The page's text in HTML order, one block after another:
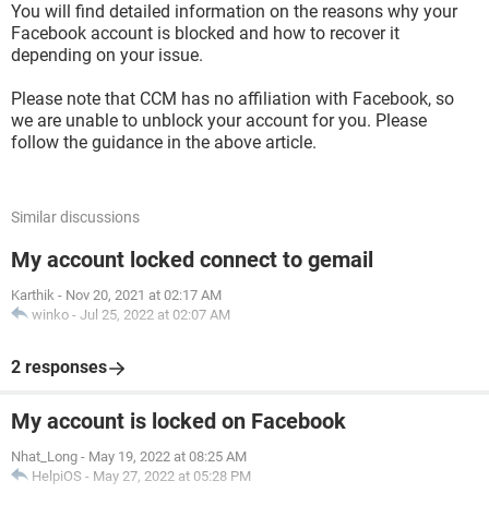
You will find detailed information on the reasons why your
Facebook account is blocked and how to recover it
depending on your issue.
Please note that CCM has no affiliation with Facebook, so
we are unable to unblock your account for you. Please
follow the guidance in the above article.
Similar discussions
My account locked connect to gemail
Karthik - Nov 20, 2021 at 02:17 AM
winko - Jul 25, 2022 at 02:07 AM
2 responses
My account is locked on Facebook
Nhat_Long - May 19, 2022 at 08:25 AM
HelpiOS - May 27, 2022 at 05:28 PM